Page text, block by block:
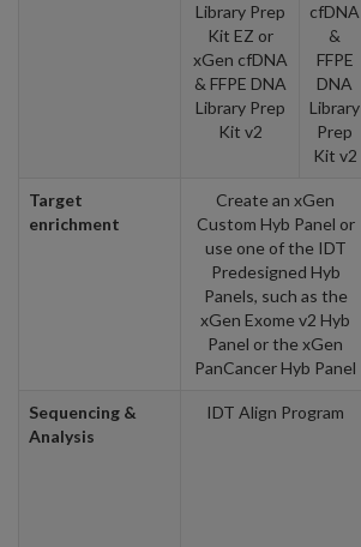
Library Prep
Kit EZ or
xGen cfDNA
& FFPE DNA
Library Prep
Kit v2
cfDNA
&
FFPE
DNA
Library
Prep
Kit v2
Target
enrichment
Create an xGen
Custom Hyb Panel or
use one of the IDT
Predesigned Hyb
Panels, such as the
xGen Exome v2 Hyb
Panel or the xGen
PanCancer Hyb Panel
Sequencing &
Analysis
IDT Align Program